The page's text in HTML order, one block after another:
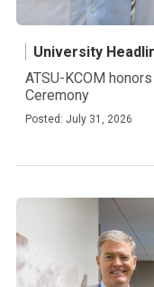
University
ATSU-KCOM
Ceremony
Posted: July 31, 2026